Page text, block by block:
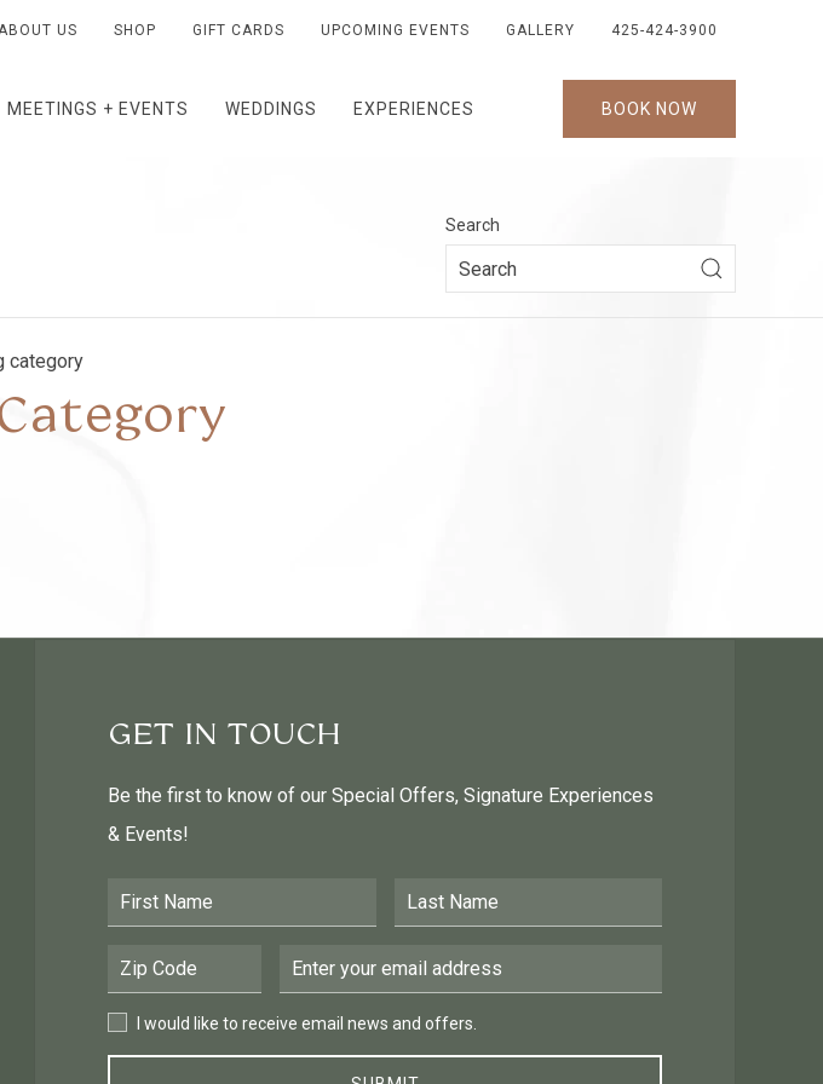
US SHOP GIFT CARDS UPCOMING EVENTS GALLERY 425-424-3900
MEETINGS + EVENTS WEDDINGS EXPERIENCES BOOK NOW
Search
category
GET IN TOUCH
Be the first to know of our Special Offers, Signature Experiences
& Events!
First Name Last Name
Postal Code Email Address
I would like to receive email news and offers.
I would like to receive email news and offers.